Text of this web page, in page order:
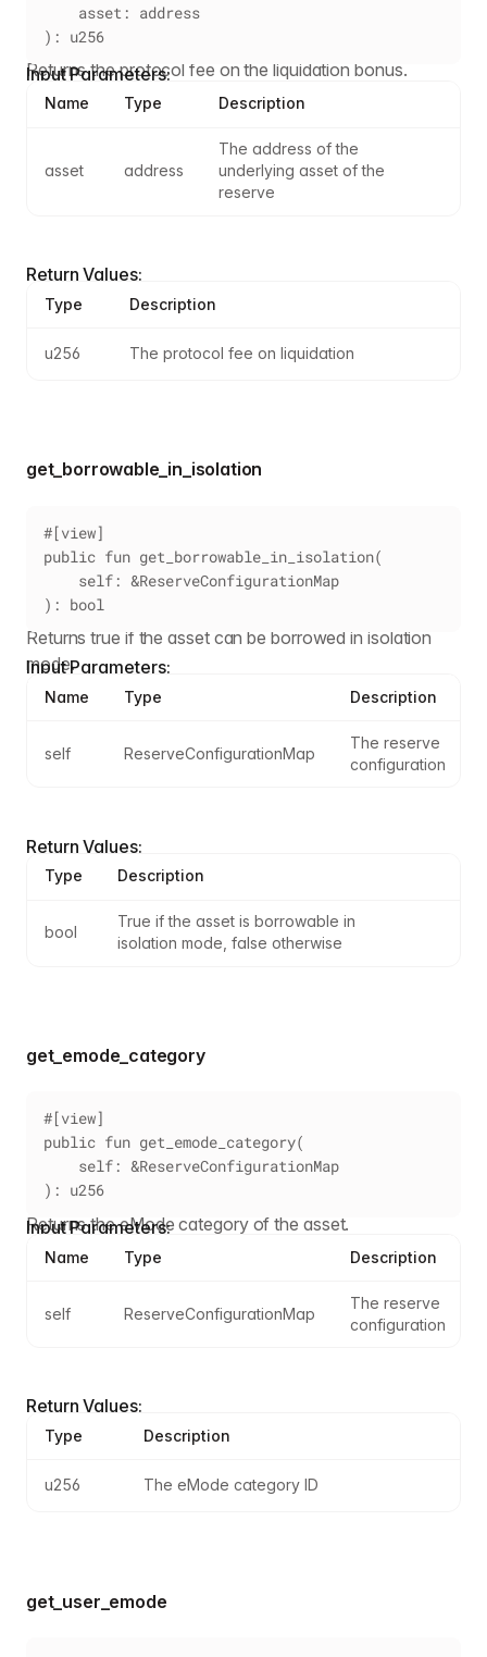
    asset: address
): u256
Returns the protocol fee on the liquidation bonus.
Input Parameters:
Name Type Description
asset address
The address of the
underlying asset of the
reserve
Return Values:
Type Description
u256 The protocol fee on liquidation
get_borrowable_in_isolation
#[view]
public fun get_borrowable_in_isolation(
    self: &ReserveConfigurationMap
): bool
Returns true if the asset can be borrowed in isolation
mode.
Input Parameters:
Name Type Description
self ReserveConfigurationMap
The reserve
configuration
Return Values:
Type Description
bool
True if the asset is borrowable in
isolation mode, false otherwise
get_emode_category
#[view]
public fun get_emode_category(
    self: &ReserveConfigurationMap
): u256
Returns the eMode category of the asset.
Input Parameters:
Name Type Description
self ReserveConfigurationMap
The reserve
configuration
Return Values:
Type Description
u256 The eMode category ID
get_user_emode